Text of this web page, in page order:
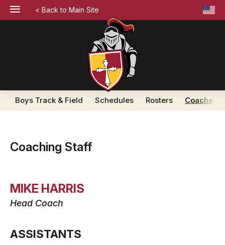
< Back to Main Site
Boys Track & Field Schedules Rosters Coaches
Coaching Staff
MIKE HARRIS
Head Coach
ASSISTANTS